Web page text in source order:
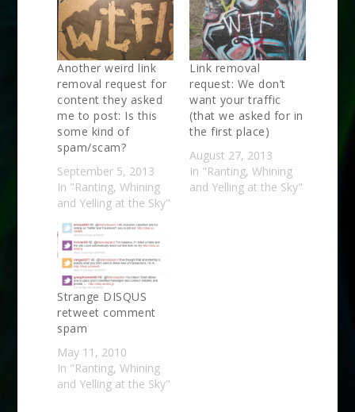
Another weird link
removal request for
content they asked
me to post: Is this
some kind of
spam/scam?
September 5, 2013
In "Ranting, Whining
and Yelling at the Sky"
Link removal
request: We don’t
want your traffic
(that we asked for in
the first place)
August 27, 2013
In "Ranting, Whining
and Yelling at the Sky"
Strange DISQUS
retweet comment
spam
May 11, 2010
In "Ranting, Whining
and Yelling at the Sky"